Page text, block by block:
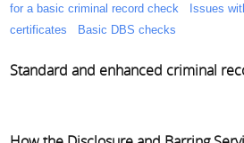
for a basic criminal record check
Issues
certificates
Basic DBS checks
Standard and enhanced criminal